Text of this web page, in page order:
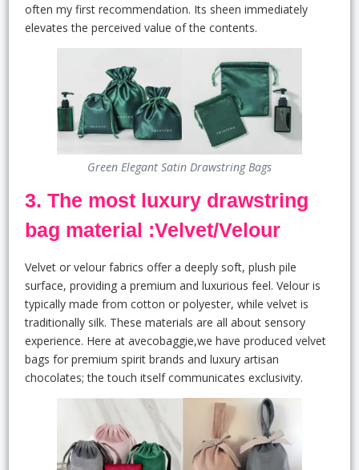
often my first recommendation. Its sheen immediately
elevates the perceived value of the contents.
Green Elegant Satin Drawstring Bags
3. The most luxury drawstring
bag material :Velvet/Velour
Velvet or velour fabrics offer a deeply soft, plush pile
surface, providing a premium and luxurious feel. Velour is
typically made from cotton or polyester, while velvet is
traditionally silk. These materials are all about sensory
experience. Here at avecobaggie,we have produced velvet
bags for premium spirit brands and luxury artisan
chocolates; the touch itself communicates exclusivity.